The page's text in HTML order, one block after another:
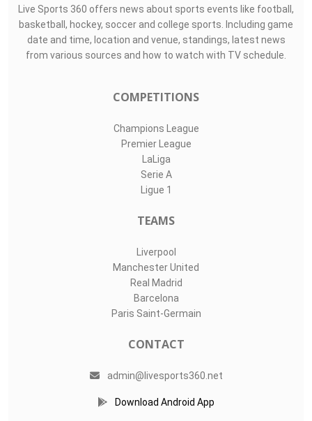
Live Sports 360 offers news about sports events like football,
basketball, hockey, soccer and college sports. Including game
date and time, location and venue, standings, latest news
from various sources and how to watch with TV schedule.
COMPETITIONS
Champions League
Premier League
LaLiga
Serie A
Ligue 1
TEAMS
Liverpool
Manchester United
Real Madrid
Barcelona
Paris Saint-Germain
CONTACT
admin@livesports360.net
Download Android App